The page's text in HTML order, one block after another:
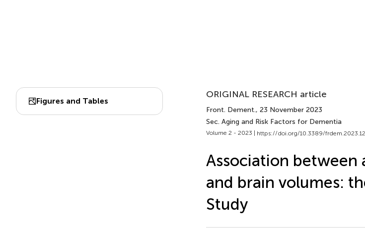
Figures and Tables
ORIGINAL RESEARCH article
Front. Dement., 23 November 2023
Sec. Aging and Risk Factors for Dementia
Volume 2 - 2023 | https://doi.org/10.3389/
Association between
and brain volumes:
Study